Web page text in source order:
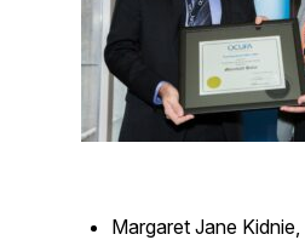
Margaret Jane